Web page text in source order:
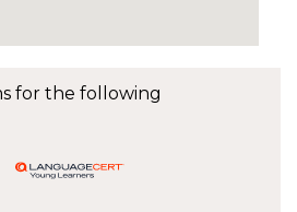
for the following